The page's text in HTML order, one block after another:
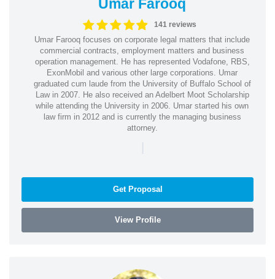
Umar Farooq
141 reviews
Umar Farooq focuses on corporate legal matters that include
commercial contracts, employment matters and business
operation management. He has represented Vodafone, RBS,
ExonMobil and various other large corporations. Umar
graduated cum laude from the University of Buffalo School of
Law in 2007. He also received an Adelbert Moot Scholarship
while attending the University in 2006. Umar started his own
law firm in 2012 and is currently the managing business
attorney.
|
Get Proposal
View Profile